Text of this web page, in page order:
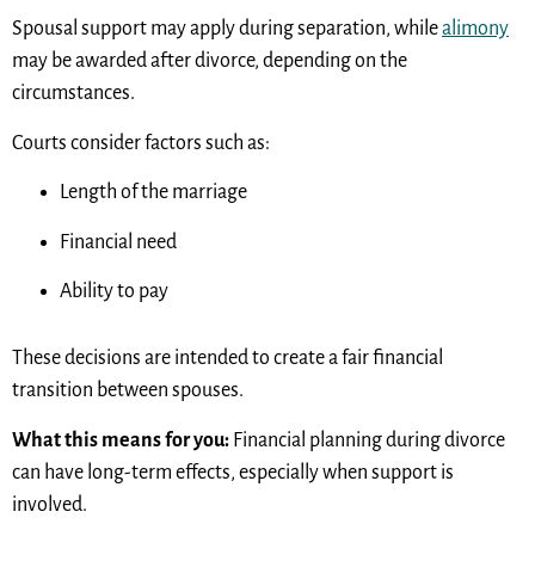
Spousal support may apply during separation, whilealimony
may be awarded after divorce, depending on the
circumstances.
Courts consider factors such as:
Length of the marriage
Financial need
Ability to pay
These decisions are intended to create a fair financial
transition between spouses.
What this means for you: Financial planning during divorce
can have long-term effects, especially when support is
involved.